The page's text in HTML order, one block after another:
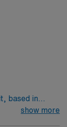
based in
to join their
show more